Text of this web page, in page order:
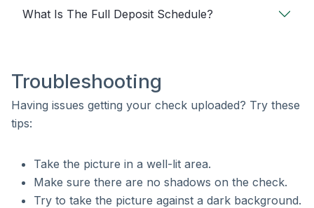
What Is The Full Deposit Schedule?
Troubleshooting
Having issues getting your check uploaded? Try these
tips:
Take the picture in a well-lit area.
Make sure there are no shadows on the check.
Try to take the picture against a dark background.